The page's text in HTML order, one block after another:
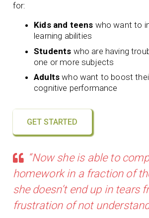
for:
Kids and teens who want to
learning abilities
Students who are having
one or more subjects
Adults who want to boost
cognitive performance
GET STARTED
“Now she is able to
homework in a fraction of
she doesn’t end up in tears
frustration of not